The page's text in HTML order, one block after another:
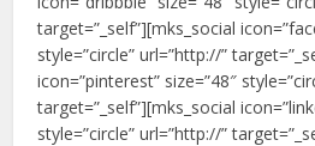
target=”_self”][mks_social
style=”circle” url=”http://”
icon=”pinterest” size=”48″
target=”_self”][mks_social
style=”circle” url=”http://”